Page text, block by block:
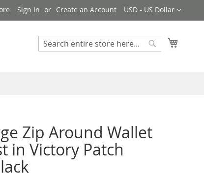
Currency
USD - US Dollar
Sign In Create an Account
Search
Zip Around Wallet
in Victory Patch